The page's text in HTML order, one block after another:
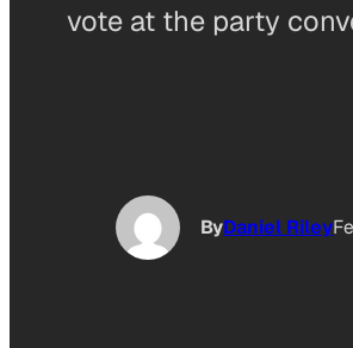
vote at the party
ByDaniel Riley